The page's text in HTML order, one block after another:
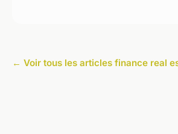
← Voir tous les articles finance real